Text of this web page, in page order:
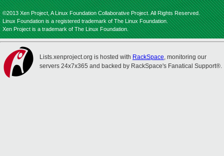
©2013 Xen Project, A Linux Foundation Collaborative Project. All Rights Reserved.
Linux Foundation is a registered trademark of The Linux Foundation.
Xen Project is a trademark of The Linux Foundation.
Lists.xenproject.org is hosted with RackSpace, monitoring our
servers 24x7x365 and backed by RackSpace's Fanatical Support®.